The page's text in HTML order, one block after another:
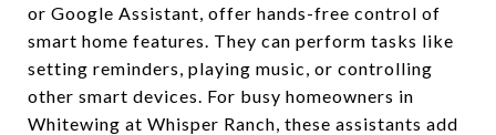
or Google Assistant, offer hands-free control of
smart home features. They can perform tasks like
setting reminders, playing music, or controlling
other smart devices. For busy homeowners in
Whitewing at Whisper Ranch, these assistants add